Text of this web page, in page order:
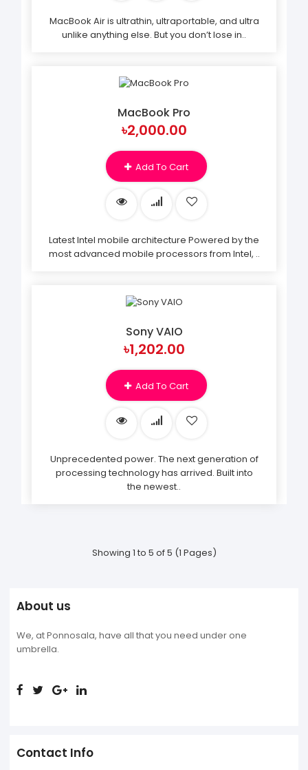
MacBook Air is ultrathin, ultraportable, and ultra
unlike anything else. But you don’t lose in..
MacBook Pro
৳2,000.00
Add To Cart
Latest Intel mobile architecture Powered by the
most advanced mobile processors from Intel, ..
Sony VAIO
৳1,202.00
Add To Cart
Unprecedented power. The next generation of
processing technology has arrived. Built into
the newest..
Showing 1 to 5 of 5 (1 Pages)
About us
We, at Ponnosala, have all that you need under one
umbrella.
Contact Info